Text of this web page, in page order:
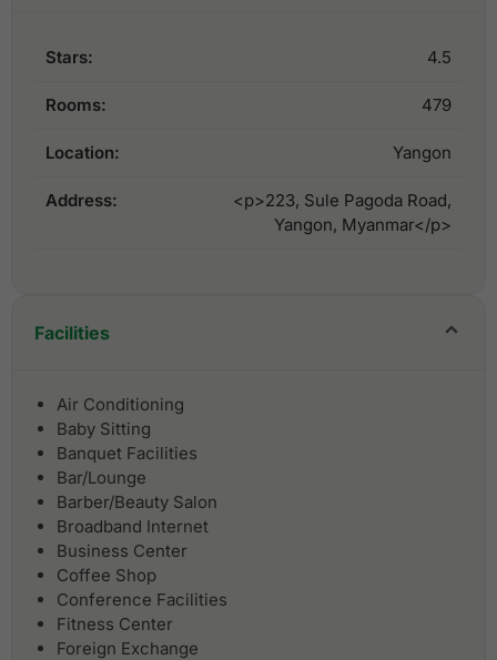
Stars: 4.5
Rooms: 479
Location: Yangon
Address:
<p>223, Sule Pagoda Road,
Yangon, Myanmar</p>
Facilities
Air Conditioning
Baby Sitting
Banquet Facilities
Bar/Lounge
Barber/Beauty Salon
Broadband Internet
Business Center
Coffee Shop
Conference Facilities
Fitness Center
Foreign Exchange